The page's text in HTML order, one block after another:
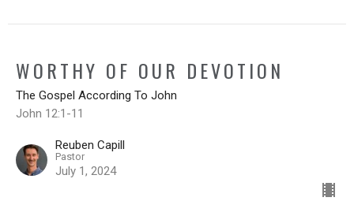
WORTHY OF OUR DEVOTION
The Gospel According To John
John 12:1-11
Reuben Capill
Pastor
July 1, 2024